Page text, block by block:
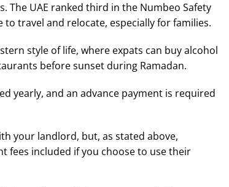
The UAE ranked third in the Numbeo Safety
to travel and relocate, especially for families.
style of life, where expats can buy alcohol
before sunset during Ramadan.
yearly, and an advance payment is required
your landlord, but, as stated above,
fees included if you choose to use their